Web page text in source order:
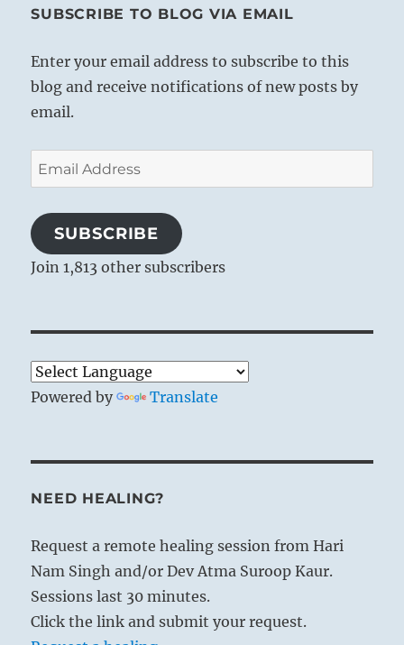
SUBSCRIBE TO BLOG VIA EMAIL
Enter your email address to subscribe to this
blog and receive notifications of new posts by
email.
Email
Address
SUBSCRIBE
Join 1,813 other subscribers
Powered by Translate
NEED HEALING?
Request a remote healing session from Hari
Nam Singh and/or Dev Atma Suroop Kaur.
Sessions last 30 minutes.
Click the link and submit your request.